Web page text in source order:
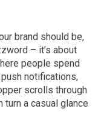
brand should be,
– it’s about
people spend
notifications,
scrolls through
turn a casual glance